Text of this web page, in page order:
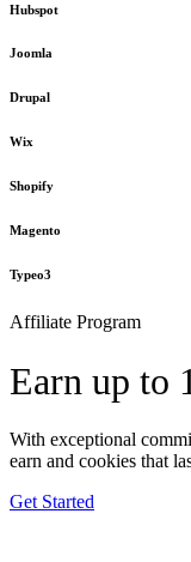
Hubspot
Joomla
Drupal
Wix
Shopify
Magento
Typeo3
Affiliate Program
Earn up to
With exceptional
earn and cookies that
Get Started